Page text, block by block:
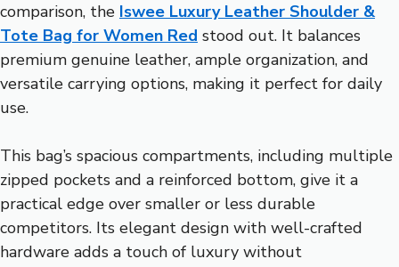
comparison, the Iswee Luxury Leather Shoulder &
Tote Bag for Women Red stood out. It balances
premium genuine leather, ample organization, and
versatile carrying options, making it perfect for daily
use.
This bag’s spacious compartments, including multiple
zipped pockets and a reinforced bottom, give it a
practical edge over smaller or less durable
competitors. Its elegant design with well-crafted
hardware adds a touch of luxury without